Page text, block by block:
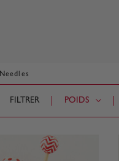
Needles
FILTRER POIDS